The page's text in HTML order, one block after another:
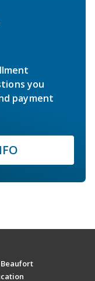
you
payment